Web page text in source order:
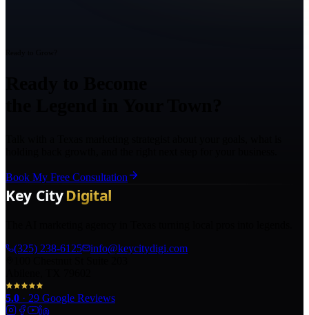
Book My Free Consultation
(325) 238-6125
info@keycitydigi.com
5.0 · 29 Google Reviews